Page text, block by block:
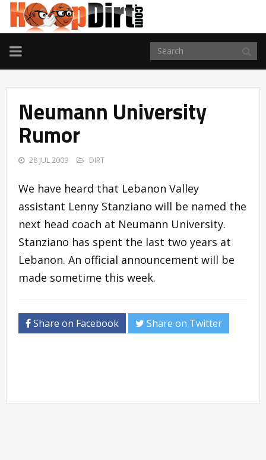
TOGGLE
NAVIGATION
Neumann University
Rumor
28 JUL 2009 DIRT
We have heard that Lebanon Valley
assistant Lenny Stanziano will be named the
next head coach at Neumann University.
Stanziano has spent the last two years at
Lebanon. An official announcement will be
made sometime this week.
Share on Facebook Share on Twitter